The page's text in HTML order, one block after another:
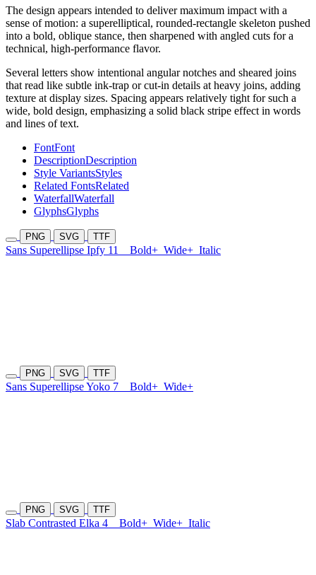
The design appears intended to deliver maximum impact with a
sense of motion: a superelliptical, rounded-rectangle skeleton pushed
into a bold, oblique stance, then sharpened with angled cuts for a
technical, high-performance flavor.
Several letters show intentional angular notches and sheared joins
that read like subtle ink-trap or cut-in details at heavy joins, adding
texture at display sizes. Spacing appears relatively tight for such a
wide, bold design, emphasizing a solid black stripe effect in words
and lines of text.
FontFont
DescriptionDescription
Style VariantsStyles
Related FontsRelated
WaterfallWaterfall
GlyphsGlyphs
PNG SVG TTF
Sans Superellipse Ipfy 11 Bold+ Wide+ Italic
PNG SVG TTF
Sans Superellipse Yoko 7 Bold+ Wide+
PNG SVG TTF
Slab Contrasted Elka 4 Bold+ Wide+ Italic